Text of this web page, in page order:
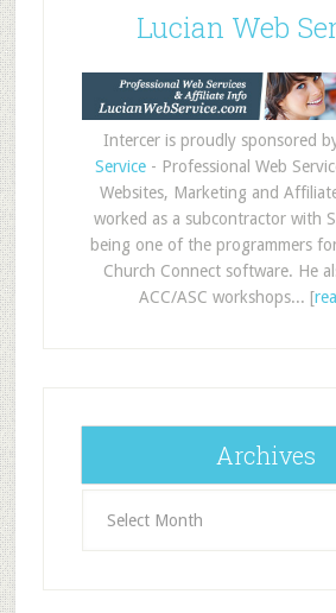
Lucian Web
Intercer is proudly sponsored
Service- Professional Web
Websites, Marketing and
worked as a subcontractor with
being one of the programmers
Church Connect software. He
ACC/ASC workshops... [
Archives